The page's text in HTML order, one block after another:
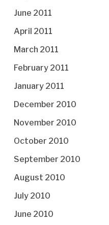
June 2011
April 2011
March 2011
February 2011
January 2011
December 2010
November 2010
October 2010
September 2010
August 2010
July 2010
June 2010